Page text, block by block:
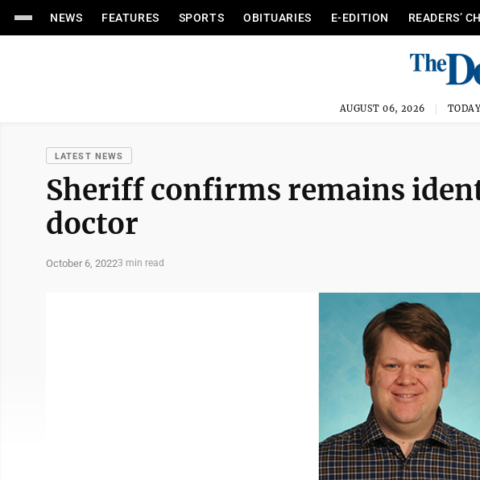
NEWS FEATURES SPORTS OBITUARIES E-EDITION READERS’
AUGUST 06, 2026
LATEST NEWS
Sheriff confirms remains
doctor
October 6, 20223 min read